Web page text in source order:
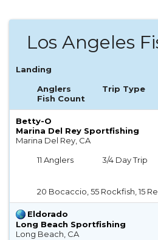
Los Angeles
Landing
Anglers
Trip Type
Fish Count
Betty-O
Marina Del Rey Sportfishing
Marina Del Rey, CA
11 Anglers
3/4 Day Trip
20 Bocaccio, 55 Rockfish, 15
Eldorado
Long Beach Sportfishing
Long Beach, CA